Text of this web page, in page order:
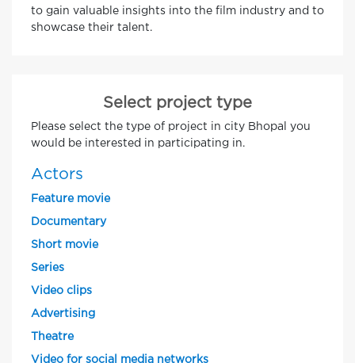
to gain valuable insights into the film industry and to
showcase their talent.
Select project type
Please select the type of project in city Bhopal you
would be interested in participating in.
Actors
Feature movie
Documentary
Short movie
Series
Video clips
Advertising
Theatre
Video for social media networks